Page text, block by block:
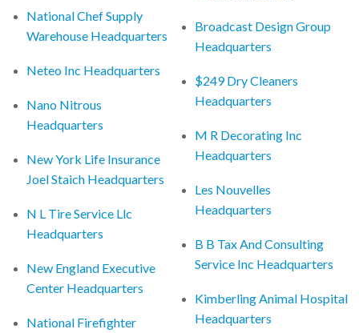
National Chef Supply
Warehouse Headquarters
Neteo Inc Headquarters
Nano Nitrous
Headquarters
New York Life Insurance
Joel Staich Headquarters
N L Tire Service Llc
Headquarters
New England Executive
Center Headquarters
National Firefighter
Broadcast Design Group
Headquarters
$249 Dry Cleaners
Headquarters
M R Decorating Inc
Headquarters
Les Nouvelles
Headquarters
B B Tax And Consulting
Service Inc Headquarters
Kimberling Animal Hospital
Headquarters